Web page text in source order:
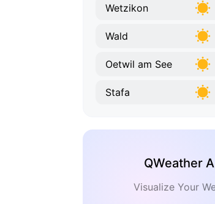
Wetzikon
Wald
Oetwil am See
Stafa
QWeather
Visualize Your